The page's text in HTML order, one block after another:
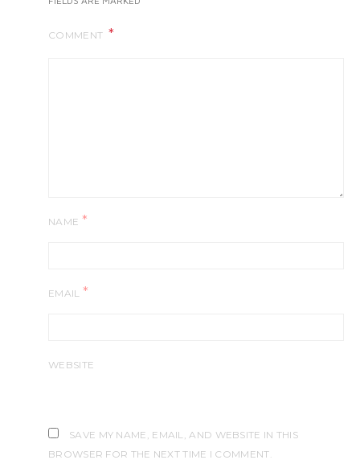
COMMENT
NAME *
EMAIL *
WEBSITE
SAVE MY NAME, EMAIL, AND WEBSITE IN THIS
BROWSER FOR THE NEXT TIME I COMMENT.